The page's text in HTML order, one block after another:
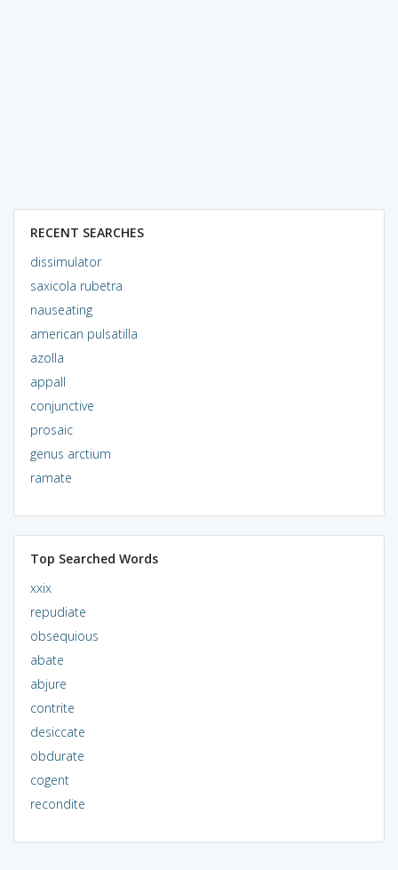
RECENT SEARCHES
dissimulator
saxicola rubetra
nauseating
american pulsatilla
azolla
appall
conjunctive
prosaic
genus arctium
ramate
Top Searched Words
xxix
repudiate
obsequious
abate
abjure
contrite
desiccate
obdurate
cogent
recondite